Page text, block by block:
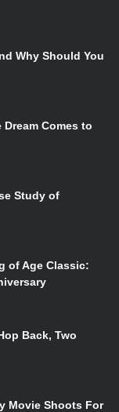
Harmony a
about the girl
Why Should You
Dream Comes to
Study of
of Age Classic:
Back, Two
Movie Shoots For